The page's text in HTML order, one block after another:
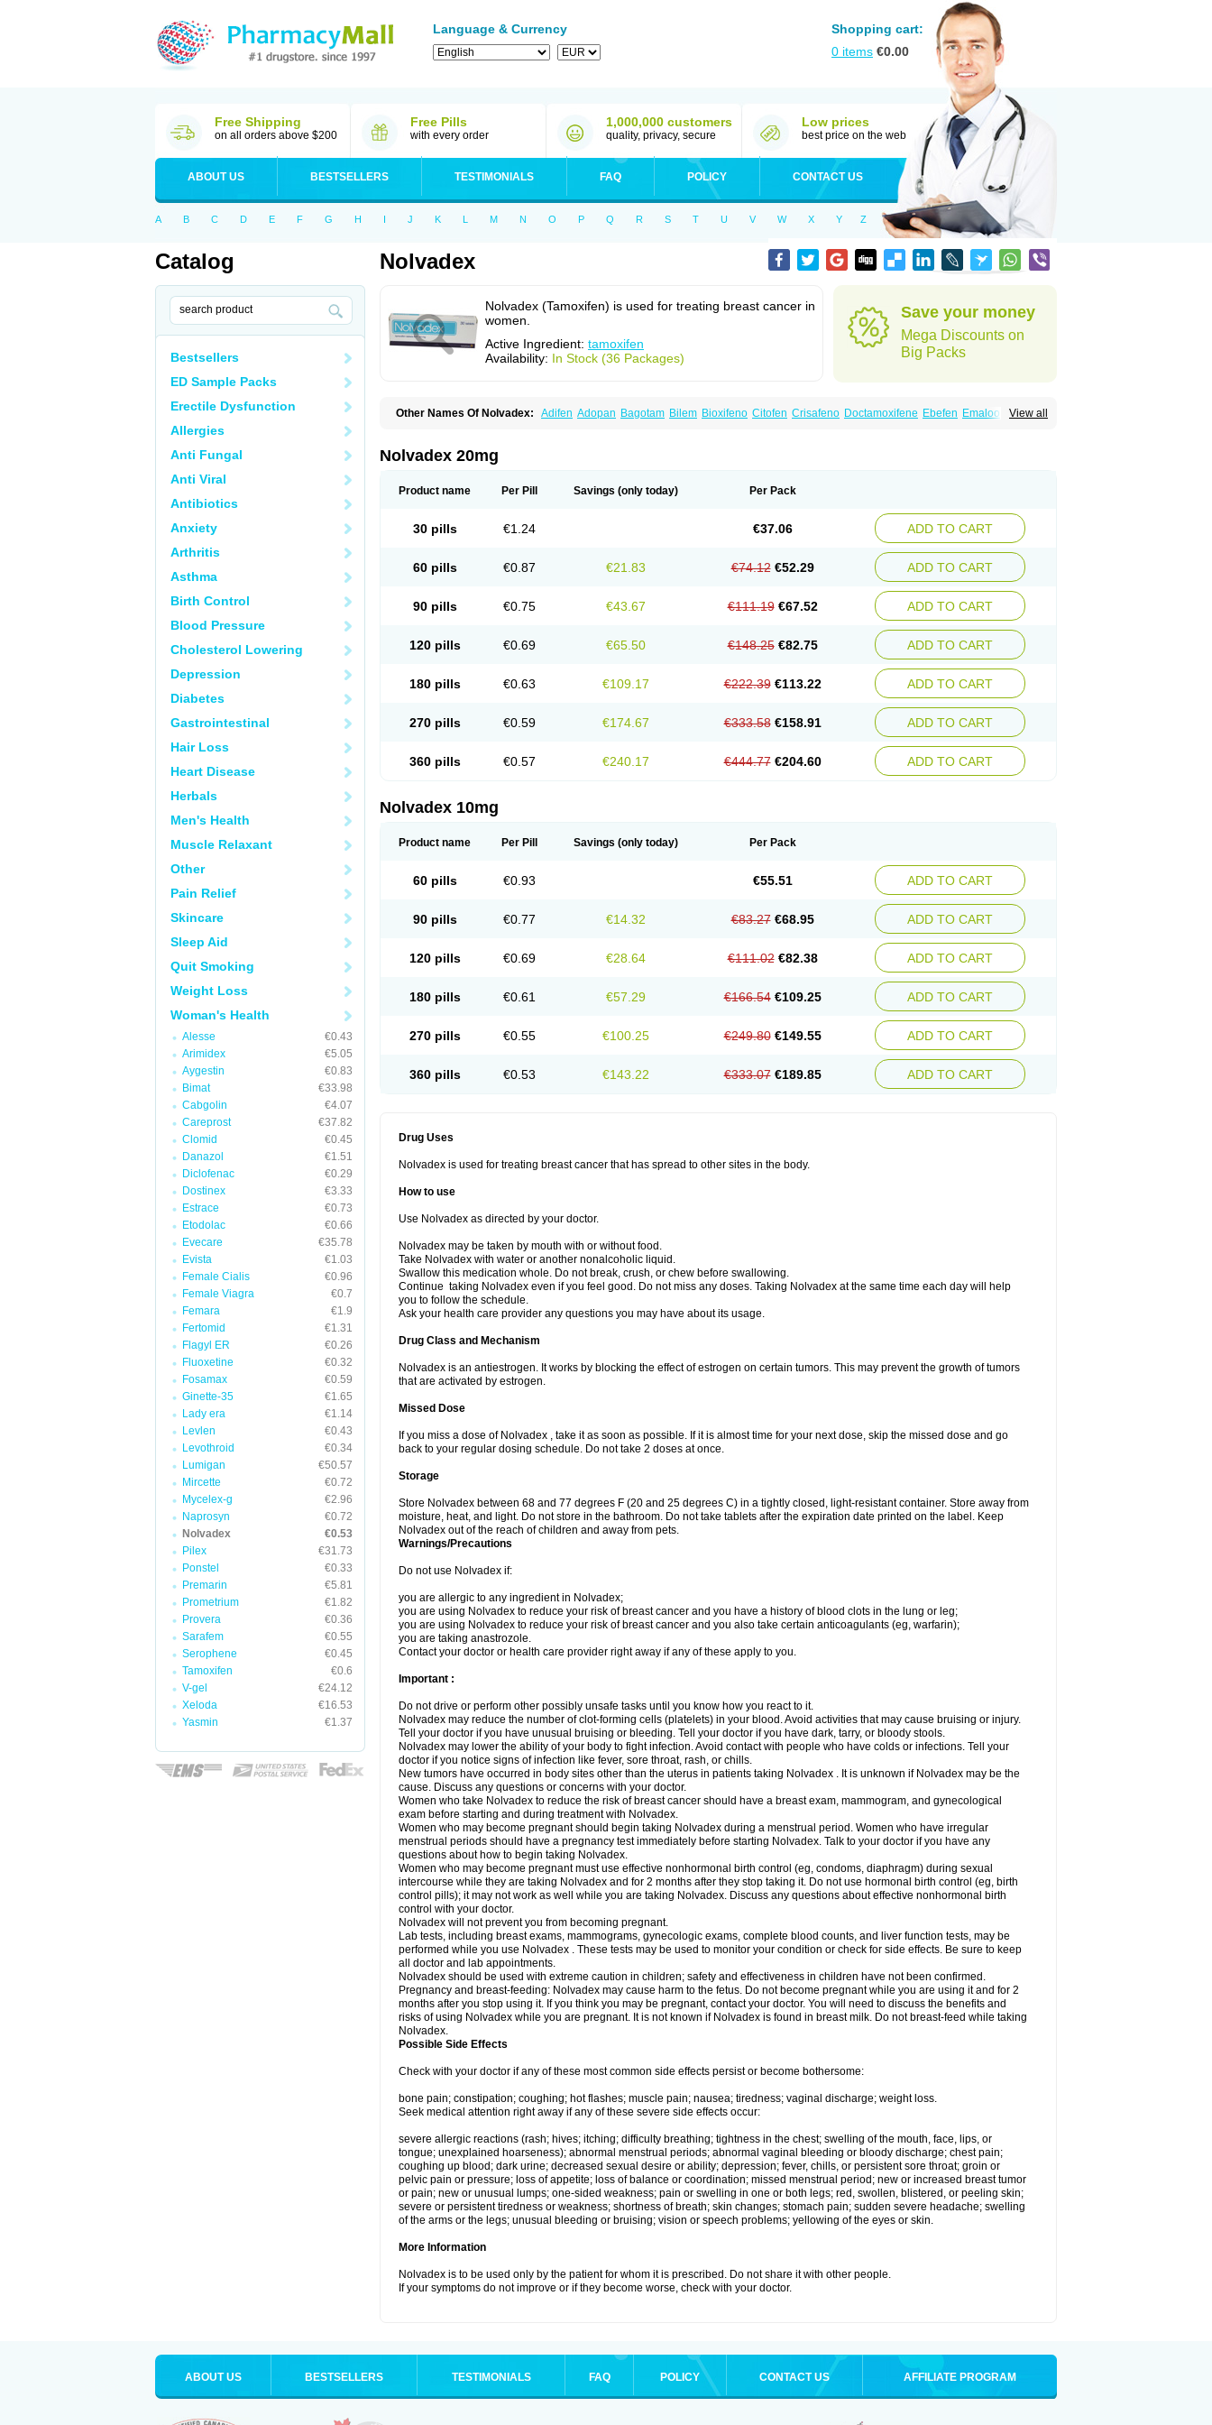
Language & Currency
Shopping cart:
0 items €0.00
Free Shipping
on all orders above $200
Free Pills
with every order
1,000,000 customers
quality, privacy, secure
Low prices
best price on the web
ABOUT US BESTSELLERS TESTIMONIALS FAQ POLICY CONTACT US
A B C D E F G H I J K L M N O P Q R S T U V W X Y Z
Catalog
Bestsellers
ED Sample Packs
Erectile Dysfunction
Allergies
Anti Fungal
Anti Viral
Antibiotics
Anxiety
Arthritis
Asthma
Birth Control
Blood Pressure
Cholesterol Lowering
Depression
Diabetes
Gastrointestinal
Hair Loss
Heart Disease
Herbals
Men's Health
Muscle Relaxant
Other
Pain Relief
Skincare
Sleep Aid
Quit Smoking
Weight Loss
Woman's Health
Alesse
€0.43
Arimidex
€5.05
Aygestin
€0.83
Bimat
€33.98
Cabgolin
€4.07
Careprost
€37.82
Clomid
€0.45
Danazol
€1.51
Diclofenac
€0.29
Dostinex
€3.33
Estrace
€0.73
Etodolac
€0.66
Evecare
€35.78
Evista
€1.03
Female Cialis
€0.96
Female Viagra
€0.7
Femara
€1.9
Fertomid
€1.31
Flagyl ER
€0.26
Fluoxetine
€0.32
Fosamax
€0.59
Ginette-35
€1.65
Lady era
€1.14
Levlen
€0.43
Levothroid
€0.34
Lumigan
€50.57
Mircette
€0.72
Mycelex-g
€2.96
Naprosyn
€0.72
Nolvadex
€0.53
Pilex
€31.73
Ponstel
€0.33
Premarin
€5.81
Prometrium
€1.82
Provera
€0.36
Sarafem
€0.55
Serophene
€0.45
Tamoxifen
€0.6
V-gel
€24.12
Xeloda
€16.53
Yasmin
€1.37
Nolvadex
Nolvadex (Tamoxifen) is used for treating breast cancer in
women.
Active Ingredient: tamoxifen
Availability: In Stock (36 Packages)
Save your money
Mega Discounts on
Big Packs
View all
Other Names Of Nolvadex: Adifen Adopan Bagotam Bilem Bioxifeno Citofen Crisafeno Doctamoxifene Ebefen Emalook
Tamoxene
Tamoxi Tamoxifène
Zymoplex
Nolvadex 20mg
Product name Per Pill Savings (only today) Per Pack
30 pills €1.24 €37.06 ADD TO CART
60 pills €0.87 €21.83 €74.12 €52.29 ADD TO CART
90 pills €0.75 €43.67 €111.19 €67.52 ADD TO CART
120 pills €0.69 €65.50 €148.25 €82.75 ADD TO CART
180 pills €0.63 €109.17 €222.39 €113.22 ADD TO CART
270 pills €0.59 €174.67 €333.58 €158.91 ADD TO CART
360 pills €0.57 €240.17 €444.77 €204.60 ADD TO CART
Nolvadex 10mg
Product name Per Pill Savings (only today) Per Pack
60 pills €0.93 €55.51 ADD TO CART
90 pills €0.77 €14.32 €83.27 €68.95 ADD TO CART
120 pills €0.69 €28.64 €111.02 €82.38 ADD TO CART
180 pills €0.61 €57.29 €166.54 €109.25 ADD TO CART
270 pills €0.55 €100.25 €249.80 €149.55 ADD TO CART
360 pills €0.53 €143.22 €333.07 €189.85 ADD TO CART
Drug Uses
Nolvadex is used for treating breast cancer that has spread to other sites in the body.
How to use
Use Nolvadex as directed by your doctor.
Nolvadex may be taken by mouth with or without food.
Take Nolvadex with water or another nonalcoholic liquid.
Swallow this medication whole. Do not break, crush, or chew before swallowing.
Continue taking Nolvadex even if you feel good. Do not miss any doses. Taking Nolvadex at the same time each day will help
you to follow the schedule.
Ask your health care provider any questions you may have about its usage.
Drug Class and Mechanism
Nolvadex is an antiestrogen. It works by blocking the effect of estrogen on certain tumors. This may prevent the growth of tumors
that are activated by estrogen.
Missed Dose
If you miss a dose of Nolvadex , take it as soon as possible. If it is almost time for your next dose, skip the missed dose and go
back to your regular dosing schedule. Do not take 2 doses at once.
Storage
Store Nolvadex between 68 and 77 degrees F (20 and 25 degrees C) in a tightly closed, light-resistant container. Store away from
moisture, heat, and light. Do not store in the bathroom. Do not take tablets after the expiration date printed on the label. Keep
Nolvadex out of the reach of children and away from pets.
Warnings/Precautions
Do not use Nolvadex if:
you are allergic to any ingredient in Nolvadex;
you are using Nolvadex to reduce your risk of breast cancer and you have a history of blood clots in the lung or leg;
you are using Nolvadex to reduce your risk of breast cancer and you also take certain anticoagulants (eg, warfarin);
you are taking anastrozole.
Contact your doctor or health care provider right away if any of these apply to you.
Important :
Do not drive or perform other possibly unsafe tasks until you know how you react to it.
Nolvadex may reduce the number of clot-forming cells (platelets) in your blood. Avoid activities that may cause bruising or injury.
Tell your doctor if you have unusual bruising or bleeding. Tell your doctor if you have dark, tarry, or bloody stools.
Nolvadex may lower the ability of your body to fight infection. Avoid contact with people who have colds or infections. Tell your
doctor if you notice signs of infection like fever, sore throat, rash, or chills.
New tumors have occurred in body sites other than the uterus in patients taking Nolvadex . It is unknown if Nolvadex may be the
cause. Discuss any questions or concerns with your doctor.
Women who take Nolvadex to reduce the risk of breast cancer should have a breast exam, mammogram, and gynecological
exam before starting and during treatment with Nolvadex.
Women who may become pregnant should begin taking Nolvadex during a menstrual period. Women who have irregular
menstrual periods should have a pregnancy test immediately before starting Nolvadex. Talk to your doctor if you have any
questions about how to begin taking Nolvadex.
Women who may become pregnant must use effective nonhormonal birth control (eg, condoms, diaphragm) during sexual
intercourse while they are taking Nolvadex and for 2 months after they stop taking it. Do not use hormonal birth control (eg, birth
control pills); it may not work as well while you are taking Nolvadex. Discuss any questions about effective nonhormonal birth
control with your doctor.
Nolvadex will not prevent you from becoming pregnant.
Lab tests, including breast exams, mammograms, gynecologic exams, complete blood counts, and liver function tests, may be
performed while you use Nolvadex . These tests may be used to monitor your condition or check for side effects. Be sure to keep
all doctor and lab appointments.
Nolvadex should be used with extreme caution in children; safety and effectiveness in children have not been confirmed.
Pregnancy and breast-feeding: Nolvadex may cause harm to the fetus. Do not become pregnant while you are using it and for 2
months after you stop using it. If you think you may be pregnant, contact your doctor. You will need to discuss the benefits and
risks of using Nolvadex while you are pregnant. It is not known if Nolvadex is found in breast milk. Do not breast-feed while taking
Nolvadex.
Possible Side Effects
Check with your doctor if any of these most common side effects persist or become bothersome:
bone pain; constipation; coughing; hot flashes; muscle pain; nausea; tiredness; vaginal discharge; weight loss.
Seek medical attention right away if any of these severe side effects occur:
severe allergic reactions (rash; hives; itching; difficulty breathing; tightness in the chest; swelling of the mouth, face, lips, or
tongue; unexplained hoarseness); abnormal menstrual periods; abnormal vaginal bleeding or bloody discharge; chest pain;
coughing up blood; dark urine; decreased sexual desire or ability; depression; fever, chills, or persistent sore throat; groin or
pelvic pain or pressure; loss of appetite; loss of balance or coordination; missed menstrual period; new or increased breast tumor
or pain; new or unusual lumps; one-sided weakness; pain or swelling in one or both legs; red, swollen, blistered, or peeling skin;
severe or persistent tiredness or weakness; shortness of breath; skin changes; stomach pain; sudden severe headache; swelling
of the arms or the legs; unusual bleeding or bruising; vision or speech problems; yellowing of the eyes or skin.
More Information
Nolvadex is to be used only by the patient for whom it is prescribed. Do not share it with other people.
If your symptoms do not improve or if they become worse, check with your doctor.
ABOUT US BESTSELLERS TESTIMONIALS FAQ POLICY CONTACT US AFFILIATE PROGRAM